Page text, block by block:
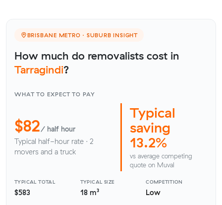
BRISBANE METRO · SUBURB INSIGHT
How much do removalists cost in
Tarragindi?
WHAT TO EXPECT TO PAY
$82/ half hour
Typical half-hour rate · 2
movers and a truck
Typical
saving
13.2%
vs average competing
quote on Muval
TYPICAL TOTAL
$583
TYPICAL SIZE
18 m³
COMPETITION
Low